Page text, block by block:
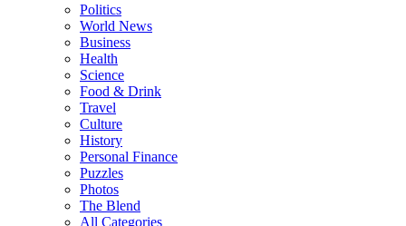
Politics
World News
Business
Health
Science
Food & Drink
Travel
Culture
History
Personal Finance
Puzzles
Photos
The Blend
All Categories